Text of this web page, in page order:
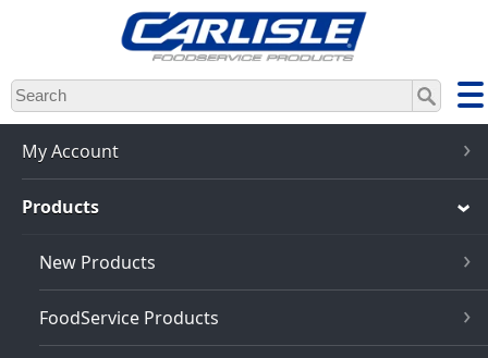
Skip
to
main
content
My Account
Products
New Products
FoodService Products